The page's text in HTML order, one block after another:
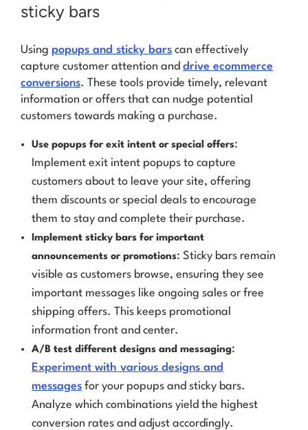
sticky bars
Using popups and sticky bars can effectively
capture customer attention and drive ecommerce
conversions. These tools provide timely, relevant
information or offers that can nudge potential
customers towards making a purchase.
Use popups for exit intent or special offers:
Implement exit intent popups to capture
customers about to leave your site, offering
them discounts or special deals to encourage
them to stay and complete their purchase.
Implement sticky bars for important
announcements or promotions: Sticky bars remain
visible as customers browse, ensuring they see
important messages like ongoing sales or free
shipping offers. This keeps promotional
information front and center.
A/B test different designs and messaging:
Experiment with various designs and
messages for your popups and sticky bars.
Analyze which combinations yield the highest
conversion rates and adjust accordingly.